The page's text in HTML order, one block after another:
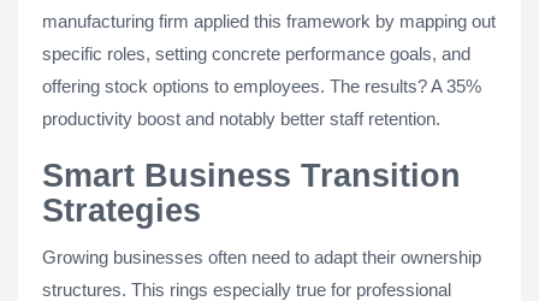
manufacturing firm applied this framework by mapping out
specific roles, setting concrete performance goals, and
offering stock options to employees. The results? A 35%
productivity boost and notably better staff retention.
Smart Business Transition
Strategies
Growing businesses often need to adapt their ownership
structures. This rings especially true for professional